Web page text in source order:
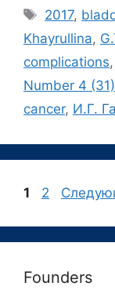
Метки
2017,
Khayrullina,
complications,
Number 4
cancer, И.Г.
Страница
1 Страница
2
Founders